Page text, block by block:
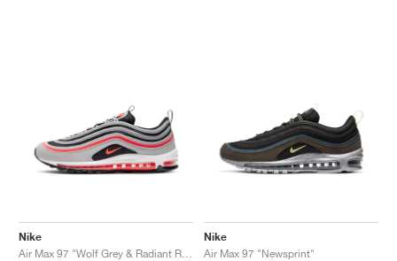
Nike
Nike
Air Max 97 "Newsprint"